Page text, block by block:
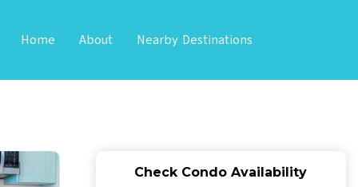
Home About Nearby Destinations
| Condo in
Check Condo Availability